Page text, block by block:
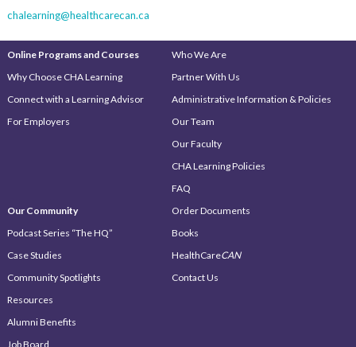
chalearning@healthcarecan.ca
Online Programs and Courses
Why Choose CHA Learning
Connect with a Learning Advisor
For Employers
Our Community
Podcast Series “The HQ”
Case Studies
Community Spotlights
Resources
Alumni Benefits
Job Board
Who We Are
Partner With Us
Administrative Information & Policies
Our Team
Our Faculty
CHA Learning Policies
FAQ
Order Documents
Books
HealthCareCAN
Contact Us